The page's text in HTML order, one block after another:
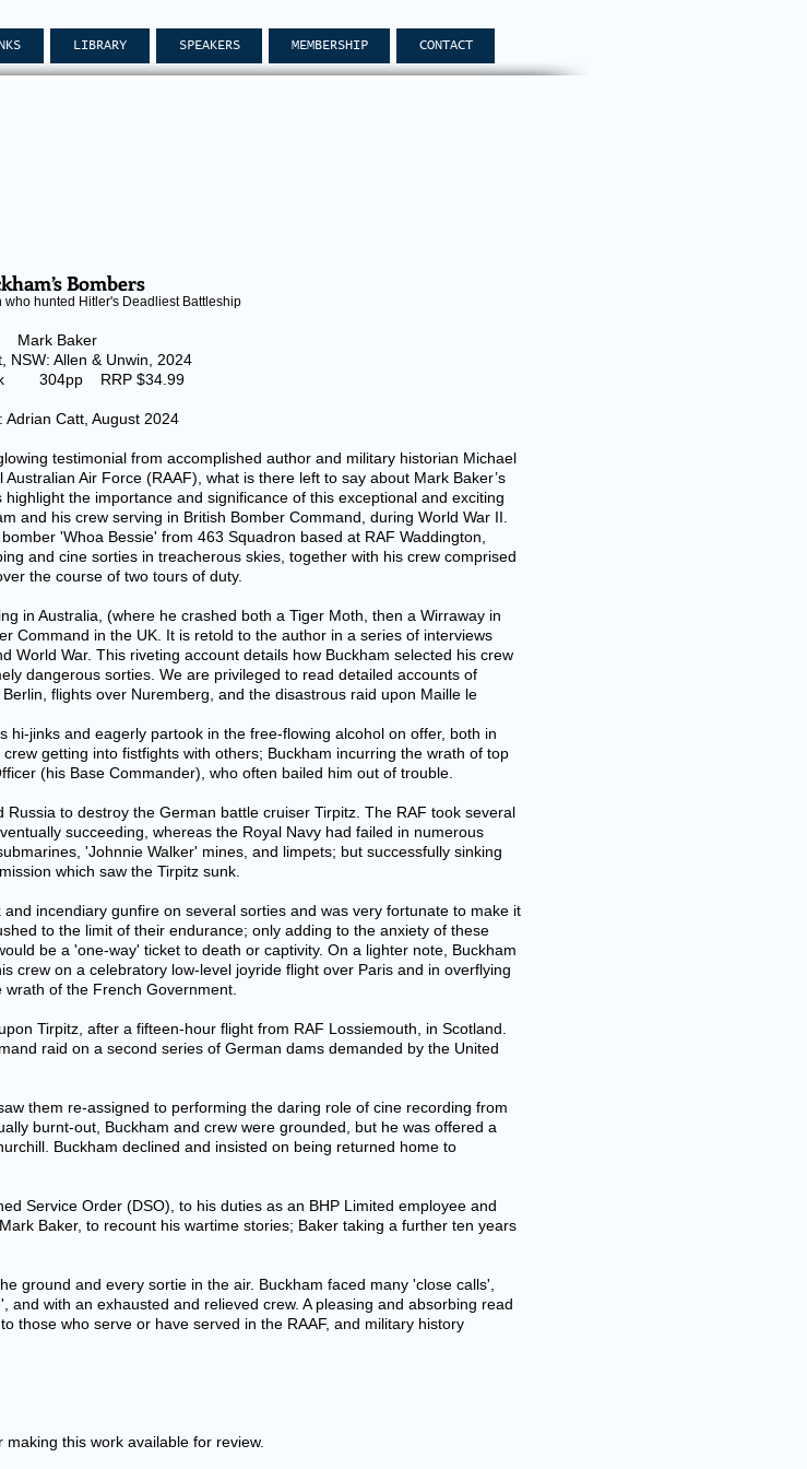
LIBRARY SPEAKERS MEMBERSHIP CONTACT
Bombers
who hunted Hitler's Deadliest Battleship
Mark Baker
NSW: Allen & Unwin, 2024
304pp RRP $34.99
Adrian Catt, August 2024
testimonial from accomplished author and military historian Michael
Air Force (RAAF), what is there left to say about Mark Baker’s
the importance and significance of this exceptional and exciting
and his crew serving in British Bomber Command, during World War II.
'Whoa Bessie' from 463 Squadron based at RAF Waddington,
and cine sorties in treacherous skies, together with his crew comprised
the course of two tours of duty.
in Australia, (where he crashed both a Tiger Moth, then a Wirraway in
Command in the UK. It is retold to the author in a series of interviews
World War. This riveting account details how Buckham selected his crew
dangerous sorties. We are privileged to read detailed accounts of
flights over Nuremberg, and the disastrous raid upon Maille le
hi-jinks and eagerly partook in the free-flowing alcohol on offer, both in
getting into fistfights with others; Buckham incurring the wrath of top
(his Base Commander), who often bailed him out of trouble.
to destroy the German battle cruiser Tirpitz. The RAF took several
succeeding, whereas the Royal Navy had failed in numerous
'Johnnie Walker' mines, and limpets; but successfully sinking
which saw the Tirpitz sunk.
incendiary gunfire on several sorties and was very fortunate to make it
to the limit of their endurance; only adding to the anxiety of these
be a 'one-way' ticket to death or captivity. On a lighter note, Buckham
crew on a celebratory low-level joyride flight over Paris and in overflying
of the French Government.
Tirpitz, after a fifteen-hour flight from RAF Lossiemouth, in Scotland.
raid on a second series of German dams demanded by the United
them re-assigned to performing the daring role of cine recording from
burnt-out, Buckham and crew were grounded, but he was offered a
Buckham declined and insisted on being returned home to
Service Order (DSO), to his duties as an BHP Limited employee and
Baker, to recount his wartime stories; Baker taking a further ten years
ground and every sortie in the air. Buckham faced many 'close calls',
with an exhausted and relieved crew. A pleasing and absorbing read
those who serve or have served in the RAAF, and military history
this work available for review.